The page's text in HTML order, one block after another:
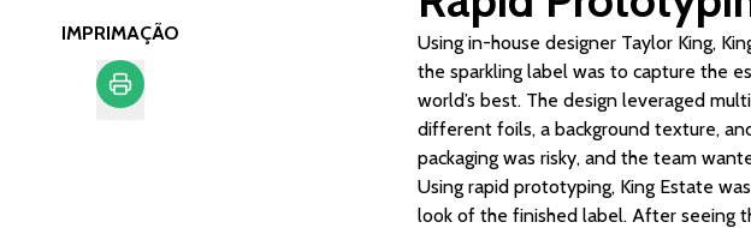
IMPRIMAÇÃO
Using in-house designer Taylor King,
the sparkling label was to capture the
world’s best. The design leveraged
different foils, a background texture,
packaging was risky, and the team
Using rapid prototyping, King Estate
look of the finished label. After seeing